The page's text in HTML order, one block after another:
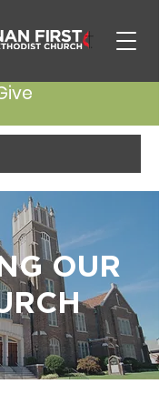
OUR